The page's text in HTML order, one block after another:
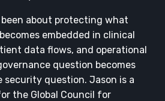
about protecting what
embedded in clinical
data flows, and operational
question becomes
security question. Jason is a
the Global Council for